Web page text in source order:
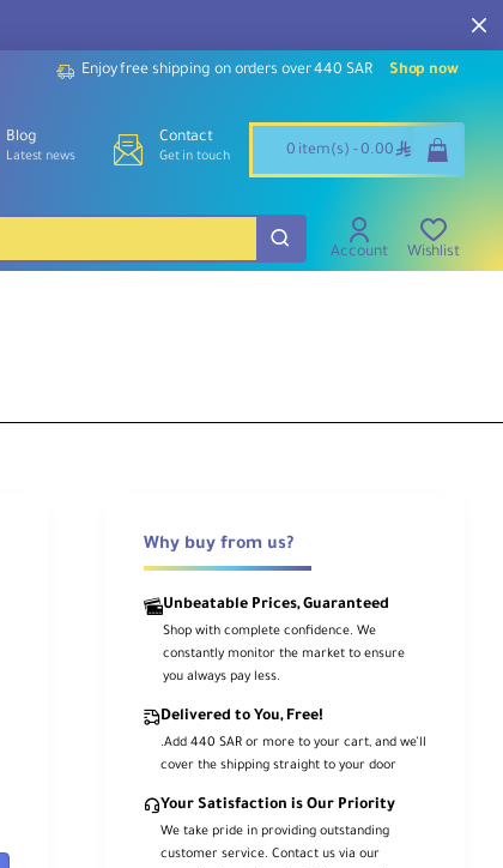
Enjoy free shipping on orders over 440 SAR Shop now
Blog
Latest news
Contact
Get in touch 0 item(s) - 0.00 ê
Account Wishlist
Why buy from us?
Unbeatable Prices, Guaranteed
Shop with complete confidence. We
constantly monitor the market to ensure
you always pay less.
Delivered to You, Free!
.Add 440 SAR or more to your cart, and we’ll
cover the shipping straight to your door
Your Satisfaction is Our Priority
We take pride in providing outstanding
customer service. Contact us via our